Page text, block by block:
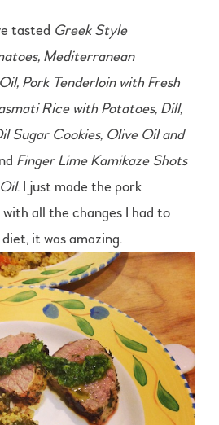
tasted Greek Style
Mediterranean
Pork Tenderloin with Fresh
Rice with Potatoes, Dill,
Sugar Cookies, Olive Oil and
Finger Lime Kamikaze Shots
. I just made the pork
all the changes I had to
it was amazing.